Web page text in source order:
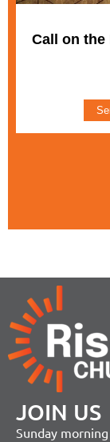
Call on the
JOIN US
Sunday